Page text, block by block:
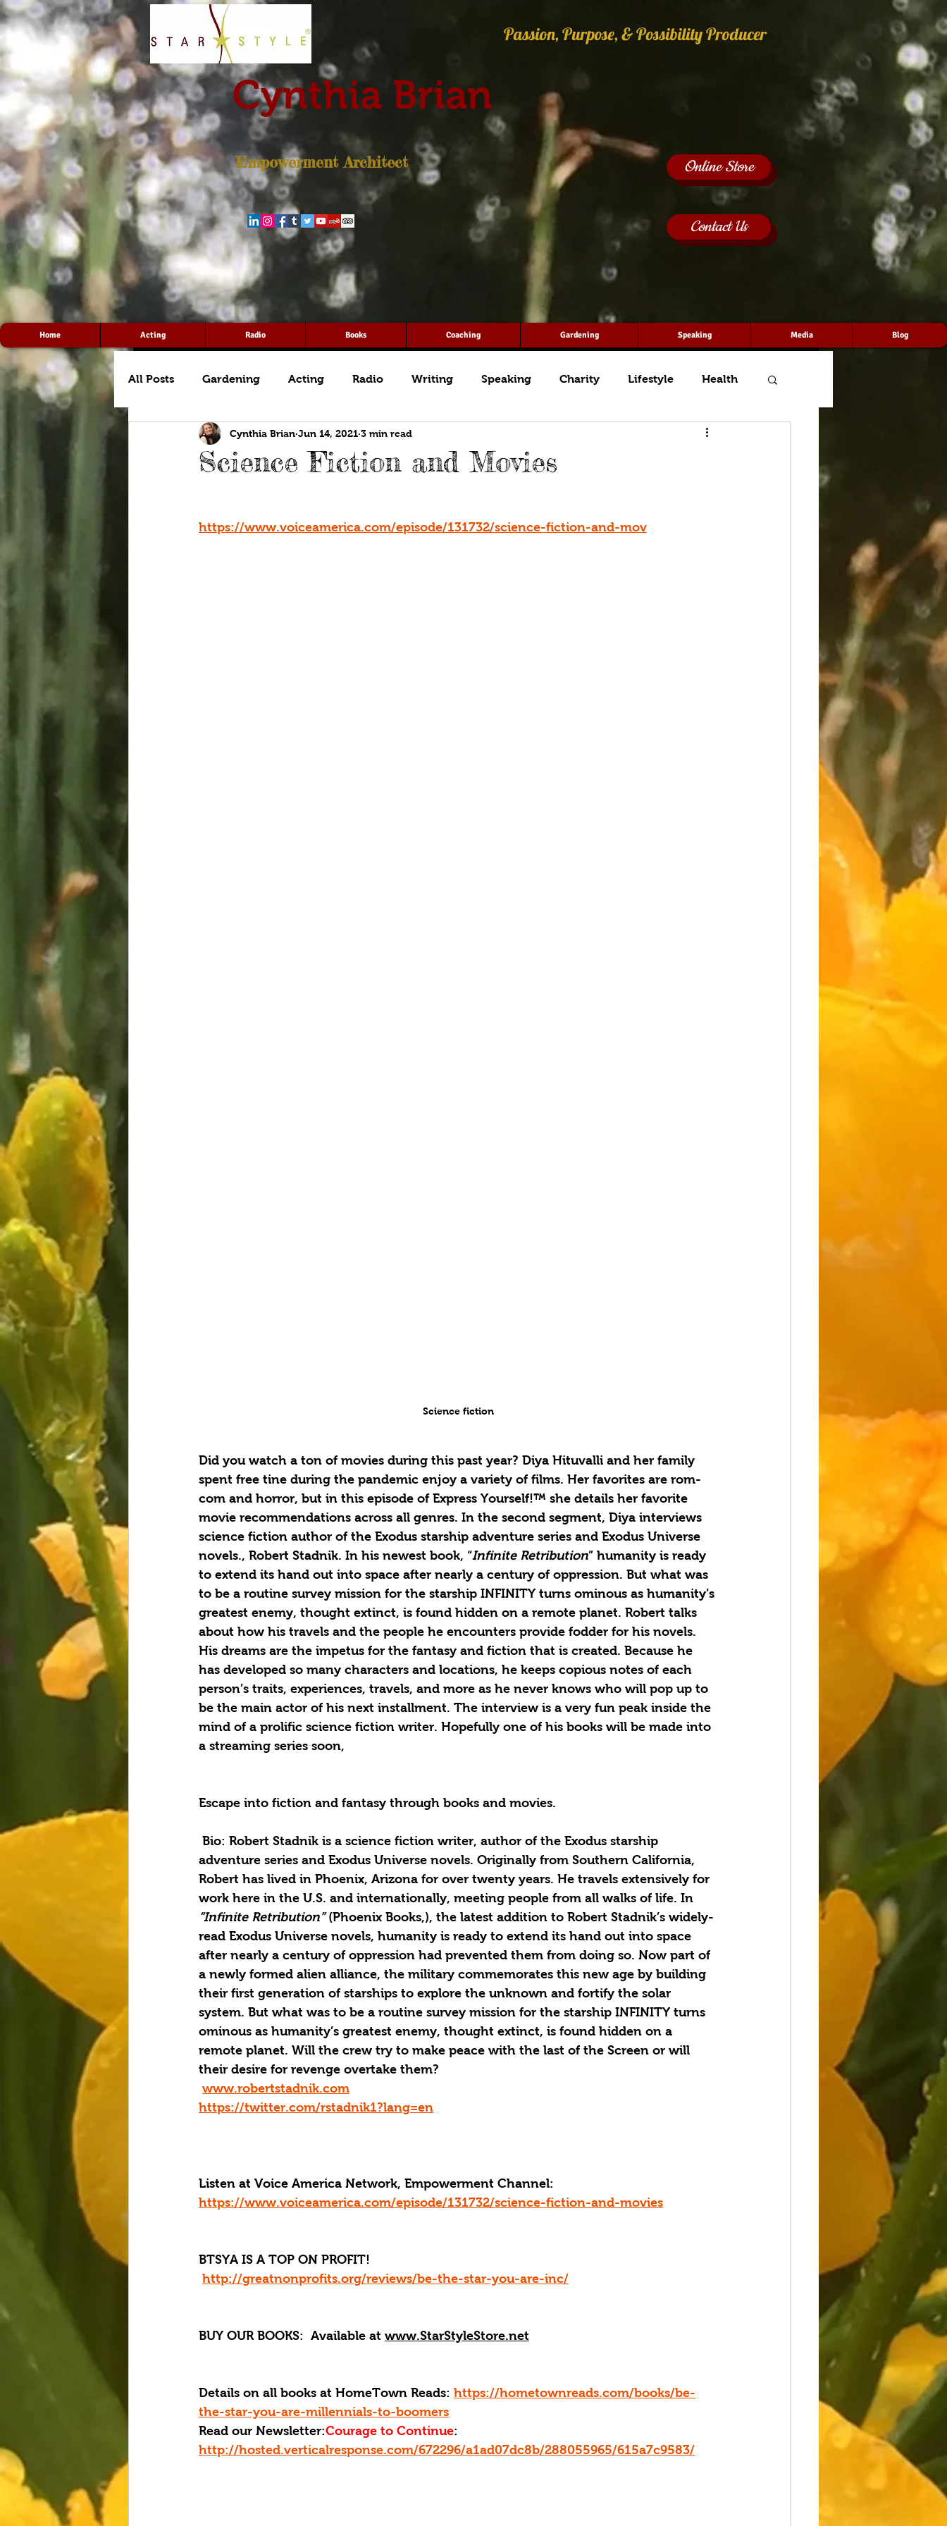
Home Acting Radio Books Coaching Gardening Speaking Media Blog
All Posts Gardening Acting Radio Writing Speaking Charity Lifestyle Health
Science Fiction and Movies
Cynthia Brian Jun 14, 2021 3 min read
https://www.voiceamerica.com/episode/131732/science-fiction-and-mov
Science fiction
Did you watch a ton of movies during this past year? Diya Hituvalli and her family
spent free tine during the pandemic enjoy a variety of films. Her favorites are rom-
com and horror, but in this episode of Express Yourself!™ she details her favorite
movie recommendations across all genres. In the second segment, Diya interviews
science fiction author of the Exodus starship adventure series and Exodus Universe
novels., Robert Stadnik. In his newest book, “Infinite Retribution” humanity is ready
to extend its hand out into space after nearly a century of oppression. But what was
to be a routine survey mission for the starship INFINITY turns ominous as humanity’s
greatest enemy, thought extinct, is found hidden on a remote planet. Robert talks
about how his travels and the people he encounters provide fodder for his novels.
His dreams are the impetus for the fantasy and fiction that is created. Because he
has developed so many characters and locations, he keeps copious notes of each
person’s traits, experiences, travels, and more as he never knows who will pop up to
be the main actor of his next installment. The interview is a very fun peak inside the
mind of a prolific science fiction writer. Hopefully one of his books will be made into
a streaming series soon,
Escape into fiction and fantasy through books and movies.
adventure series and Exodus Universe novels. Originally from Southern California,
Robert has lived in Phoenix, Arizona for over twenty years. He travels extensively for
work here in the U.S. and internationally, meeting people from all walks of life. In
“Infinite Retribution” (Phoenix Books,), the latest addition to Robert Stadnik’s widely-
read Exodus Universe novels, humanity is ready to extend its hand out into space
after nearly a century of oppression had prevented them from doing so. Now part of
a newly formed alien alliance, the military commemorates this new age by building
their first generation of starships to explore the unknown and fortify the solar
system. But what was to be a routine survey mission for the starship INFINITY turns
ominous as humanity’s greatest enemy, thought extinct, is found hidden on a
remote planet. Will the crew try to make peace with the last of the Screen or will
their desire for revenge overtake them?
www.robertstadnik.com
https://twitter.com/rstadnik1?lang=en
Listen at Voice America Network, Empowerment Channel:
https://www.voiceamerica.com/episode/131732/science-fiction-and-movies
BTSYA IS A TOP ON PROFIT!
http://greatnonprofits.org/reviews/be-the-star-you-are-inc/
BUY OUR BOOKS:
  Available at
www.StarStyleStore.net
Details on all books at HomeTown Reads: https://hometownreads.com/books/be-
the-star-you-are-millennials-to-boomers
Read our Newsletter:Courage to Continue:
http://hosted.verticalresponse.com/672296/a1ad07dc8b/288055965/615a7c9583/
Passion, Purpose, & Possibility Producer
Cynthia Brian
Empowerment Architect Online Store
Contact Us